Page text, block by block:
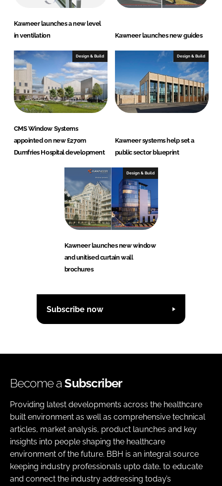
Kawneer launches a new level
in ventilation
Kawneer launches new guides
Design & Build
CMS Window Systems
appointed on new £270m
Dumfries Hospital development
Design & Build
Kawneer systems help set a
public sector blueprint
Design & Build
Kawneer launches new window
and unitised curtain wall
brochures
Subscribe now
Become aSubscriber
Providing latest developments across the healthcare
built environment as well as comprehensive technical
articles, market analysis, product launches and key
insights into people shaping the healthcare
environment of the future. BBH is an integral source
keeping industry professionals upto date, to educate
and connect the industry addressing today’s